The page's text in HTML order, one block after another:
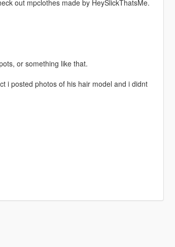
out mpclothes made by HeySlickThatsMe.
or something like that.
i posted photos of his hair model and i didnt